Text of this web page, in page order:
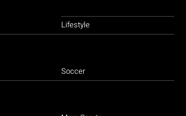
Lifestyle
Soccer